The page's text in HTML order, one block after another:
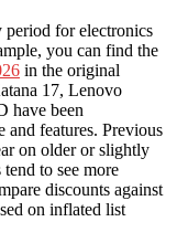
period for electronics
you can find the
in the original
17, Lenovo
have been
and features. Previous
on older or slightly
to see more
discounts against
on inflated list